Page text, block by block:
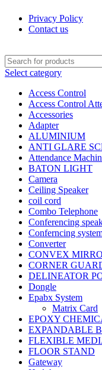
Privacy Policy
Contact us
Select category
Access Control
Access Control
Accessories
Adapter
ALUMINIUM
ANTI GLARE
Attendance
BATON LIGHT
Camera
Ceiling Speaker
coil cord
Combo Telephone
Conferencing
Conferncing
Converter
CONVEX
CORNER
DELINEATOR
Dongle
Epabx System
Matrix Card
EPOXY
EXPANDABLE
FLEXIBLE
FLOOR STAND
Gateway